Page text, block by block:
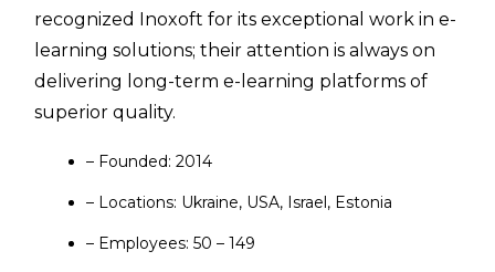
recognized Inoxoft for its exceptional work in e-
learning solutions; their attention is always on
delivering long-term e-learning platforms of
superior quality.
– Founded: 2014
– Locations: Ukraine, USA, Israel, Estonia
– Employees: 50 – 149